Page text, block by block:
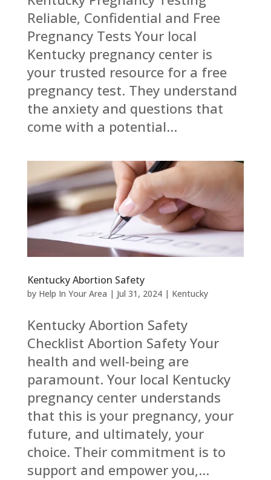
Reliable, Confidential and Free
Pregnancy Tests Your local
Kentucky pregnancy center is
your trusted resource for a free
pregnancy test. They understand
the anxiety and questions that
come with a potential...
Kentucky Abortion Safety
by Help In Your Area | Jul 31, 2024| Kentucky
Kentucky Abortion Safety
Checklist Abortion Safety Your
health and well-being are
paramount. Your local Kentucky
pregnancy center understands
that this is your pregnancy, your
future, and ultimately, your
choice. Their commitment is to
support and empower you,...